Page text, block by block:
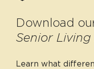
Download
Senior
Learn what